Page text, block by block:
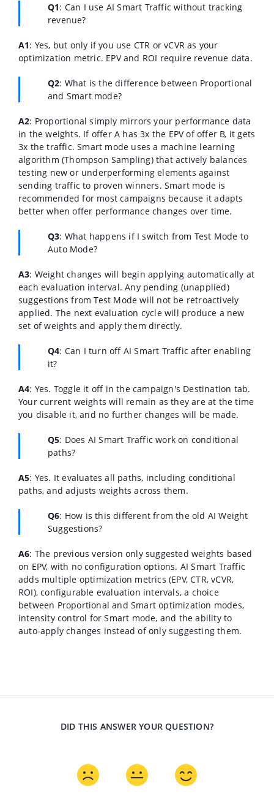
Q1: Can I use AI Smart Traffic without tracking
revenue?
A1: Yes, but only if you use CTR or vCVR as your
optimization metric. EPV and ROI require revenue data.
Q2: What is the difference between Proportional
and Smart mode?
A2: Proportional simply mirrors your performance data
in the weights. If offer A has 3x the EPV of offer B, it gets
3x the traffic. Smart mode uses a machine learning
algorithm (Thompson Sampling) that actively balances
testing new or underperforming elements against
sending traffic to proven winners. Smart mode is
recommended for most campaigns because it adapts
better when offer performance changes over time.
Q3: What happens if I switch from Test Mode to
Auto Mode?
A3: Weight changes will begin applying automatically at
each evaluation interval. Any pending (unapplied)
suggestions from Test Mode will not be retroactively
applied. The next evaluation cycle will produce a new
set of weights and apply them directly.
Q4: Can I turn off AI Smart Traffic after enabling
it?
A4: Yes. Toggle it off in the campaign's Destination tab.
Your current weights will remain as they are at the time
you disable it, and no further changes will be made.
Q5: Does AI Smart Traffic work on conditional
paths?
A5: Yes. It evaluates all paths, including conditional
paths, and adjusts weights across them.
Q6: How is this different from the old AI Weight
Suggestions?
A6: The previous version only suggested weights based
on EPV, with no configuration options. AI Smart Traffic
adds multiple optimization metrics (EPV, CTR, vCVR,
ROI), configurable evaluation intervals, a choice
between Proportional and Smart optimization modes,
intensity control for Smart mode, and the ability to
auto-apply changes instead of only suggesting them.
DID THIS ANSWER YOUR QUESTION?